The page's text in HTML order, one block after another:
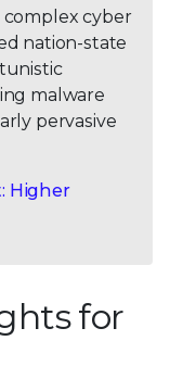
cyber
nation-state
malware
pervasive
Higher
for